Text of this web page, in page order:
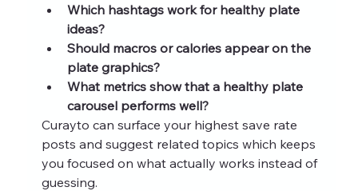
Which hashtags work for healthy plate
ideas?
Should macros or calories appear on the
plate graphics?
What metrics show that a healthy plate
carousel performs well?
Curayto can surface your highest save rate
posts and suggest related topics which keeps
you focused on what actually works instead of
guessing.